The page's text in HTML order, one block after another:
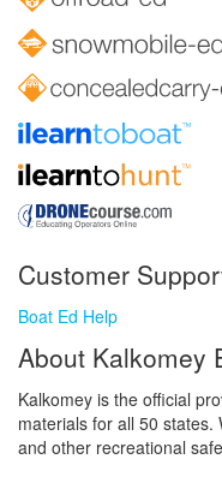
Customer
Boat Ed Help
About Kalkomey
Kalkomey is the official
materials for all 50
and other recreational